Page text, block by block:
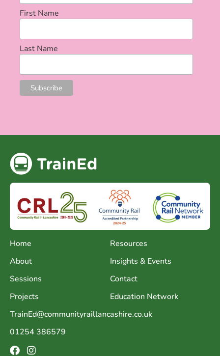
First Name
Last Name
Home
About
Sessions
Projects
Resources
Insights & Events
Contact
Education Network
TrainEd@communityraillancashire.co.uk
01254 386579